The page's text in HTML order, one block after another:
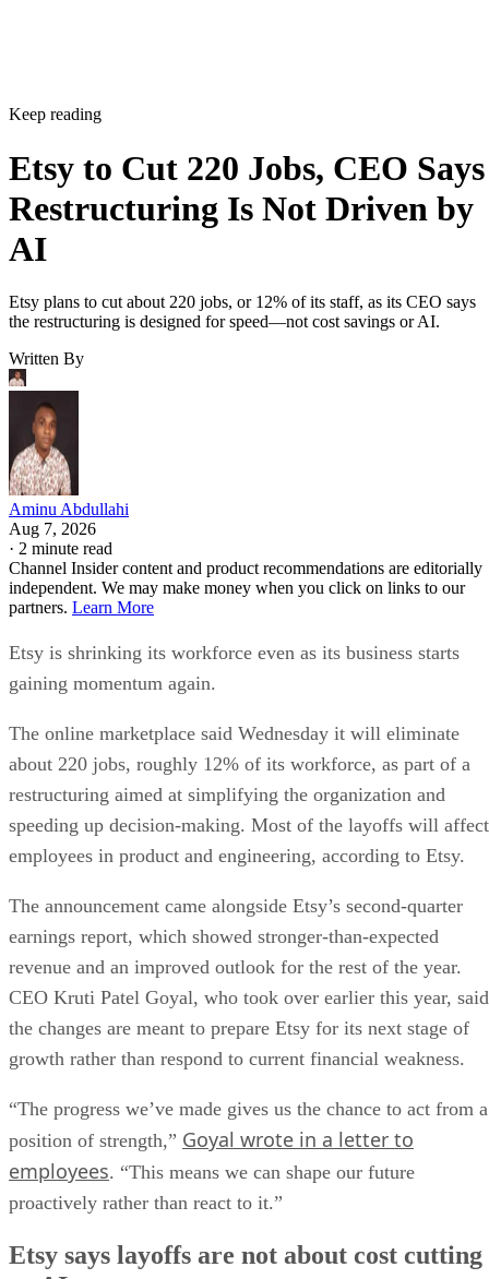
Keep reading
Etsy to Cut 220 Jobs, CEO Says
Restructuring Is Not Driven by
AI
Etsy plans to cut about 220 jobs, or 12% of its staff, as its CEO says
the restructuring is designed for speed—not cost savings or AI.
Written By
Aminu Abdullahi
Aug 7, 2026
· 2 minute read
Channel Insider content and product recommendations are editorially
independent. We may make money when you click on links to our
partners. Learn More
Etsy is shrinking its workforce even as its business starts
gaining momentum again.
The online marketplace said Wednesday it will eliminate
about 220 jobs, roughly 12% of its workforce, as part of a
restructuring aimed at simplifying the organization and
speeding up decision-making. Most of the layoffs will affect
employees in product and engineering, according to Etsy.
The announcement came alongside Etsy’s second-quarter
earnings report, which showed stronger-than-expected
revenue and an improved outlook for the rest of the year.
CEO Kruti Patel Goyal, who took over earlier this year, said
the changes are meant to prepare Etsy for its next stage of
growth rather than respond to current financial weakness.
“The progress we’ve made gives us the chance to act from a
position of strength,” Goyal wrote in a letter to
employees. “This means we can shape our future
proactively rather than react to it.”
Etsy says layoffs are not about cost cutting